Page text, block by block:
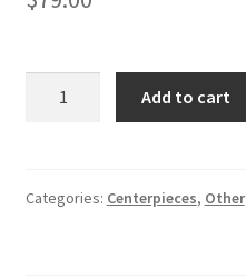
Add to cart
Categories: Centerpieces, Other